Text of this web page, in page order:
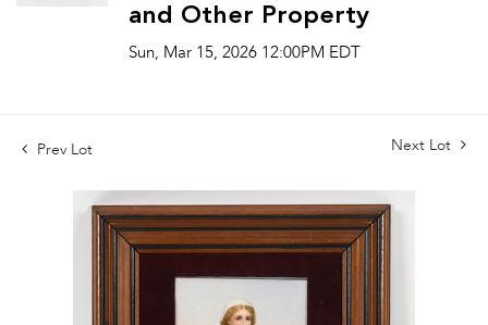
and Other Property
Sun, Mar 15, 2026 12:00PM EDT
Prev Lot Next Lot